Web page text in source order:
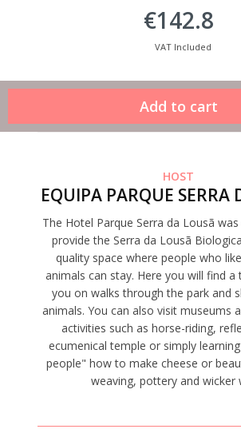
€142.8
VAT Included
HOST
EQUIPA PARQUE SERRA
The Hotel Parque Serra da Lousã
provide the Serra da Lousã
quality space where people who
animals can stay. Here you will find a
you on walks through the park and
animals. You can also visit museums
activities such as horse-riding,
ecumenical temple or simply
people" how to make cheese or
weaving, pottery and wicker